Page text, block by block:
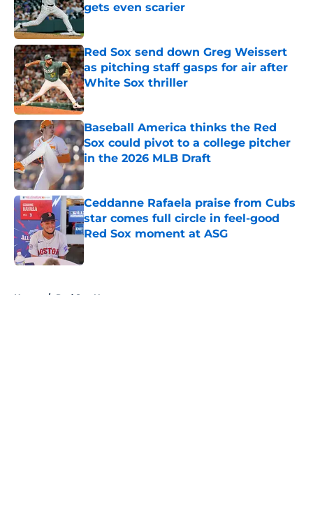
gets even scarier
Published by on Invalid Date
Red Sox send down Greg Weissert
as pitching staff gasps for air after
White Sox thriller
Published by on Invalid Date
Baseball America thinks the Red
Sox could pivot to a college pitcher
in the 2026 MLB Draft
Published by on Invalid Date
Ceddanne Rafaela praise from Cubs
star comes full circle in feel-good
Red Sox moment at ASG
Published by on Invalid Date
Home / Red Sox News